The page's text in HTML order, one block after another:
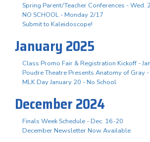
Spring Parent/Teacher Conferences - Wed.
NO SCHOOL - Monday 2/17
Submit to Kaleidoscope!
January 2025
Class Promo Fair & Registration Kickoff -
Poudre Theatre Presents Anatomy of Gray
MLK Day January 20 - No School
December 2024
Finals Week Schedule - Dec. 16-20
December Newsletter Now Available